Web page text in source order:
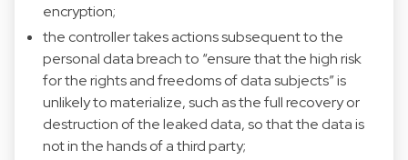
encryption;
the controller takes actions subsequent to the
personal data breach to “ensure that the high risk
for the rights and freedoms of data subjects” is
unlikely to materialize, such as the full recovery or
destruction of the leaked data, so that the data is
not in the hands of a third party;